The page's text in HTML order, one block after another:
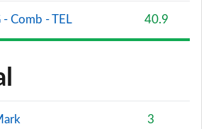
Comb - TEL 40.9
3